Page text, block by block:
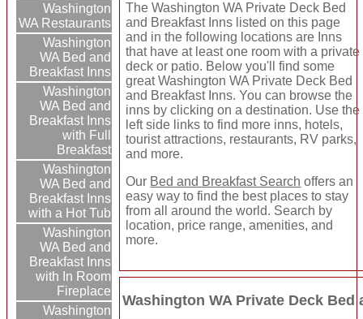
Washington
WA Restaurants
Washington
WA Bed and
Breakfast Inns
Washington
WA Bed and
Breakfast Inns
with Full
Breakfast
Washington
WA Bed and
Breakfast Inns
with a Hot Tub
Washington
WA Bed and
Breakfast Inns
with In Room
Fireplace
Washington
The Washington WA Private Deck Bed
and Breakfast Inns listed on this page
and in the following locations are Inns
that have at least one room with a private
deck or patio. Below you'll find some
great Washington WA Private Deck Bed
and Breakfast Inns. You can browse the
inns by clicking on a destination. Use the
left side links to find more inns, hotels,
tourist attractions, restaurants, RV parks,
and more.
Our Bed and Breakfast Search offers an
easy way to find the best places to stay
from all around the world. Search by
location, price range, amenities, and
more.
Washington WA Private Deck